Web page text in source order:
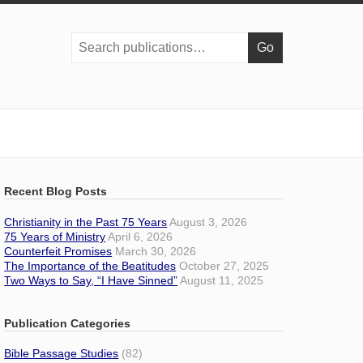
Recent Blog Posts
Christianity in the Past 75 Years August 3, 2026
75 Years of Ministry April 6, 2026
Counterfeit Promises March 30, 2026
The Importance of the Beatitudes October 27, 2025
Two Ways to Say, “I Have Sinned” August 11, 2025
Publication Categories
Bible Passage Studies (82)